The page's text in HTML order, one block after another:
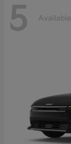
5 Available